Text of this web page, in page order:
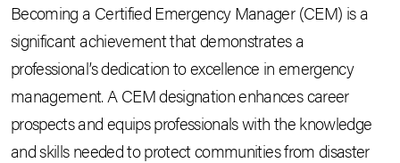
Becoming a Certified Emergency Manager (CEM) is a
significant achievement that demonstrates a
professional’s dedication to excellence in emergency
management. A CEM designation enhances career
prospects and equips professionals with the knowledge
and skills needed to protect communities from disaster